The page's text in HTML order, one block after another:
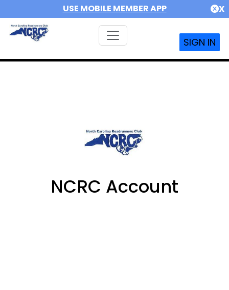
USE MOBILE MEMBER APP X
SIGN IN
NCRC Account